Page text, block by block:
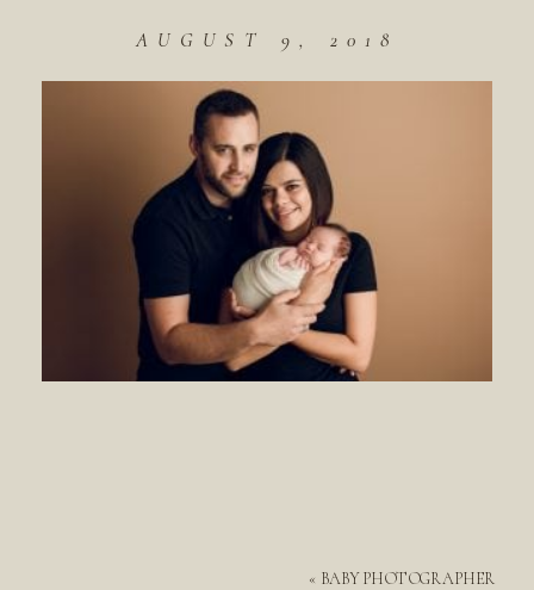
AUGUST 9, 2018
« BABY PHOTOGRAPHER